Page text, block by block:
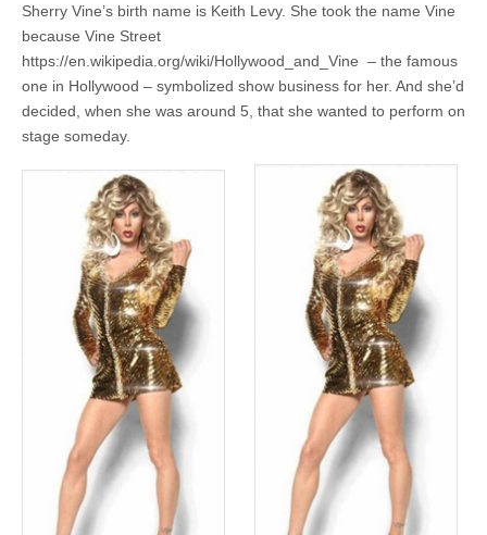
Sherry Vine’s birth name is Keith Levy. She took the name Vine
because Vine Street
https://en.wikipedia.org/wiki/Hollywood_and_Vine – the famous
one in Hollywood – symbolized show business for her. And she’d
decided, when she was around 5, that she wanted to perform on
stage someday.